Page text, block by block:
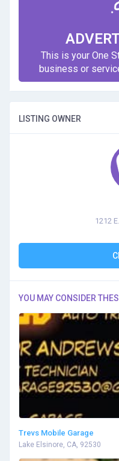
This is your One
business or
LISTING OWNER
1212
YOU MAY CONSIDER
Trevs Mobile Garage
Lake Elsinore, CA, 92530